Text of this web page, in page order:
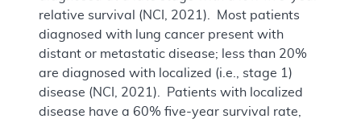
relative survival (NCI, 2021). Most patients
diagnosed with lung cancer present with
distant or metastatic disease; less than 20%
are diagnosed with localized (i.e., stage 1)
disease (NCI, 2021). Patients with localized
disease have a 60% five-year survival rate,